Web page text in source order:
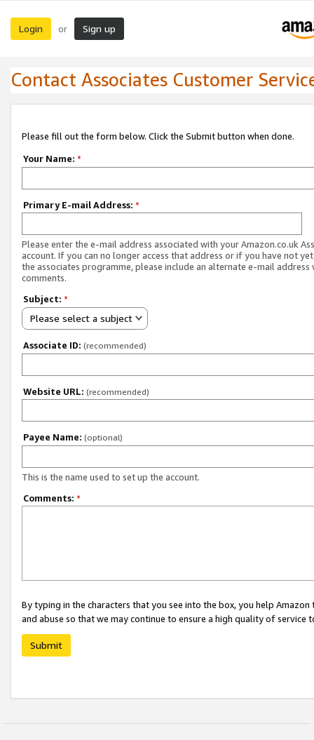
Login or Sign up
Contact Associates Customer
Please fill out the form below. Click the Submit button when done.
Your Name: *
Primary E-mail Address: *
Please enter the e-mail address associated with your Amazon.co.uk
account. If you can no longer access that address or if you have not
the associates programme, please include an alternate e-mail address
comments.
Subject: *
Please select a subject
Associate ID: (recommended)
Website URL: (recommended)
Payee Name: (optional)
This is the name used to set up the account.
Comments: *
By typing in the characters that you see into the box, you help
and abuse so that we may continue to ensure a high quality of service
Submit